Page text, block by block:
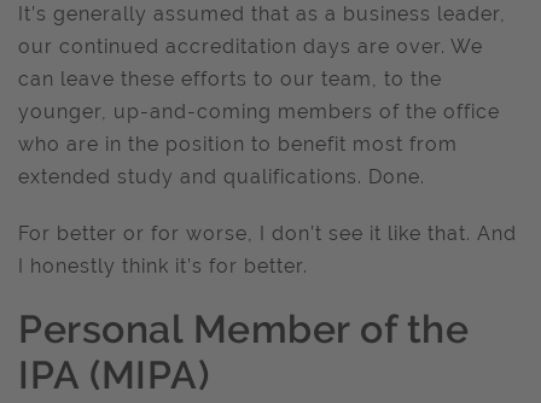
It’s generally assumed that as a business leader,
our continued accreditation days are over. We
can leave these efforts to our team, to the
younger, up-and-coming members of the office
who are in the position to benefit most from
extended study and qualifications. Done.
For better or for worse, I don’t see it like that. And
I honestly think it’s for better.
Personal Member of the
IPA (MIPA)